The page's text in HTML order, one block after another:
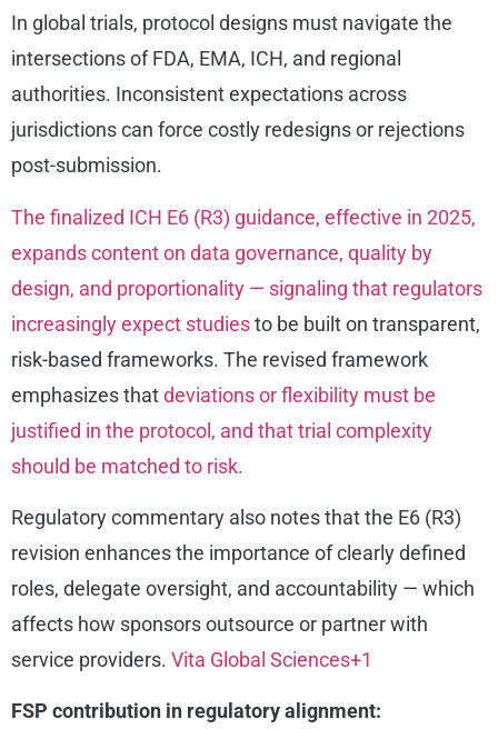
In global trials, protocol designs must navigate the
intersections of FDA, EMA, ICH, and regional
authorities. Inconsistent expectations across
jurisdictions can force costly redesigns or rejections
post-submission.
The finalized ICH E6 (R3) guidance, effective in 2025,
expands content on data governance, quality by
design, and proportionality — signaling that regulators
increasingly expect studiesto be built on transparent,
risk-based frameworks. The revised framework
emphasizes thatdeviations or flexibility must be
justified in the protocol, and that trial complexity
should be matched to risk.
Regulatory commentary also notes that the E6 (R3)
revision enhances the importance of clearly defined
roles, delegate oversight, and accountability — which
affects how sponsors outsource or partner with
service providers. Vita Global Sciences+1
FSP contribution in regulatory alignment: